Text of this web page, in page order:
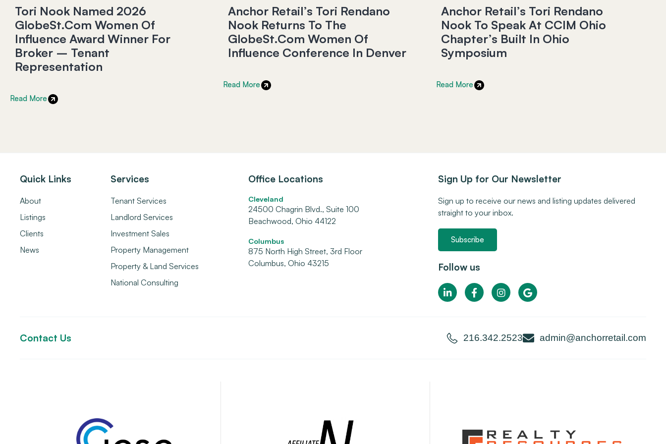
Tori Nook Named 2026
GlobeSt.com Women Of
Influence Award Winner For
Broker – Tenant
Representation
Read More
Anchor Retail’s Tori Rendano
Nook Returns To The
GlobeSt.com Women Of
Influence Conference In Denver
Read More
Anchor Retail’s Tori Rendano
Nook To Speak At CCIM Ohio
Chapter’s Built In Ohio
Symposium
Read More
Quick Links
About
Listings
Clients
News
Services
Tenant Services
Landlord Services
Investment Sales
Property Management
Property & Land Services
National Consulting
Office Locations
Cleveland
24500 Chagrin Blvd., Suite 100
Beachwood, Ohio 44122
Columbus
875 North High Street, 3rd Floor
Columbus, Ohio 43215
Sign Up for Our Newsletter
Sign up to receive our news and listing updates delivered
straight to your inbox.
Subscribe
Follow us
Contact Us 216.342.2523 admin@anchorretail.com